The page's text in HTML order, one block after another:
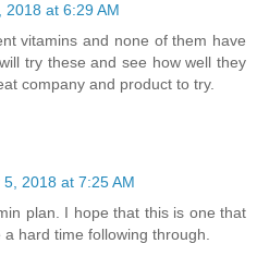
2018 at 6:29 AM
vitamins and none of them have
try these and see how well they
company and product to try.
2018 at 7:25 AM
plan. I hope that this is one that
hard time following through.